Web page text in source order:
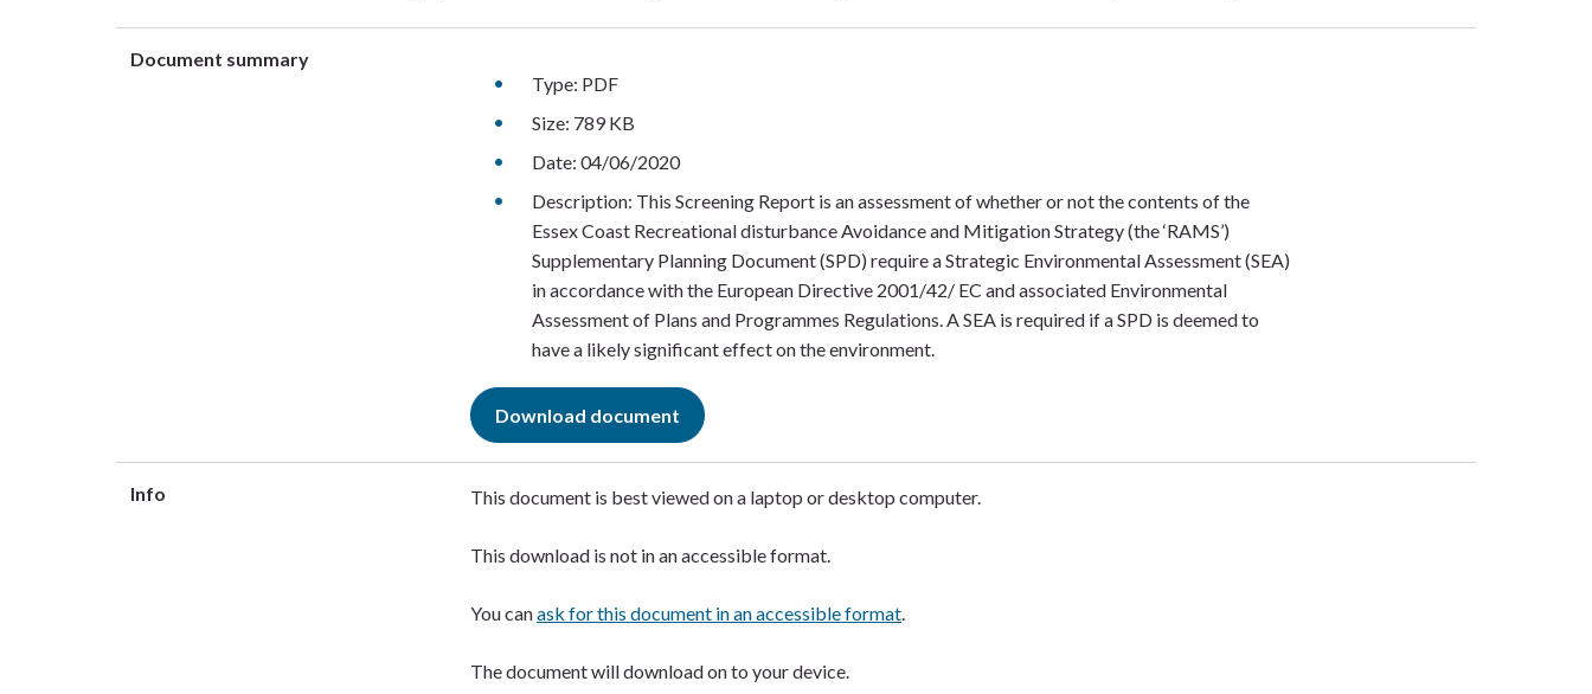
Document summary
Type: PDF
Size: 789 KB
Date: 04/06/2020
Description: This Screening Report is an assessment of whether or not the contents of the
Essex Coast Recreational disturbance Avoidance and Mitigation Strategy (the ‘RAMS’)
Supplementary Planning Document (SPD) require a Strategic Environmental Assessment (SEA)
in accordance with the European Directive 2001/42/ EC and associated Environmental
Assessment of Plans and Programmes Regulations. A SEA is required if a SPD is deemed to
have a likely significant effect on the environment.
Download document
Info This document is best viewed on a laptop or desktop computer. ​
This download is not in an accessible format.​
You canask for this document in an accessible format.​
The document will download on to your device.